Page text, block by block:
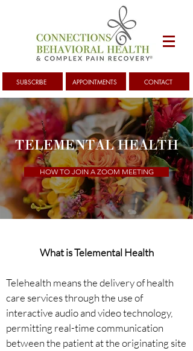
SUBSCRIBE APPOINTMENTS CONTACT
TELEMENTAL HEALTH
HOW TO JOIN A ZOOM MEETING
What is Telemental Health
Telehealth means the delivery of health
care services through the use of
interactive audio and video technology,
permitting real-time communication
between the patient at the originating site